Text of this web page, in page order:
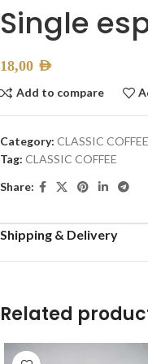
Single
18,00 AED
Add to compare
Category: CLASSIC COFFEE
Tag: CLASSIC COFFEE
Share:
Shipping & Delivery
Related